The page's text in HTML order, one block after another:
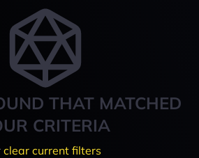
THAT MATCHED
CRITERIA
clear current filters